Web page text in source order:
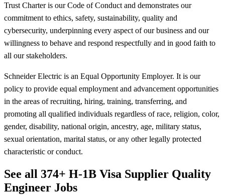
Trust Charter is our Code of Conduct and demonstrates our
commitment to ethics, safety, sustainability, quality and
cybersecurity, underpinning every aspect of our business and our
willingness to behave and respond respectfully and in good faith to
all our stakeholders.
Schneider Electric is an Equal Opportunity Employer. It is our
policy to provide equal employment and advancement opportunities
in the areas of recruiting, hiring, training, transferring, and
promoting all qualified individuals regardless of race, religion, color,
gender, disability, national origin, ancestry, age, military status,
sexual orientation, marital status, or any other legally protected
characteristic or conduct.
See all 374+ H-1B Visa Supplier Quality
Engineer Jobs